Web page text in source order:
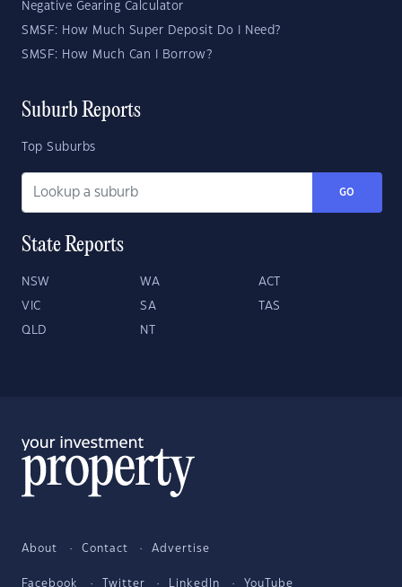
Negative Gearing Calculator
SMSF: How Much Super Deposit Do I Need?
SMSF: How Much Can I Borrow?
Suburb Reports
Top Suburbs
GO
State Reports
NSW WA ACT
VIC SA TAS
QLD NT
About Contact Advertise
Facebook Twitter LinkedIn YouTube